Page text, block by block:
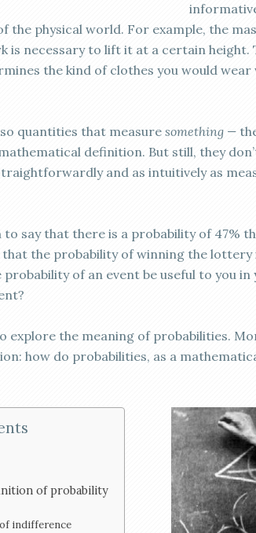
the physical world. For example, the
is necessary to lift it at a certain height.
the kind of clothes you would wear
quantities that measure something —
definition. But still, they
and as intuitively as
to say that there is a probability of 47%
the probability of winning the lottery
of an event be useful to you
explore the meaning of probabilities.
how do probabilities, as a
of probability
indifference